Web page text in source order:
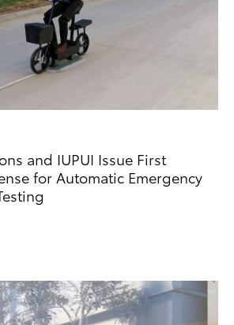
and IUPUI Issue First
for Automatic Emergency